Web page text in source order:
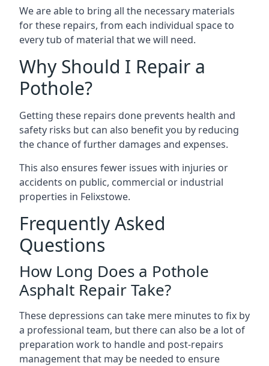
We are able to bring all the necessary materials
for these repairs, from each individual space to
every tub of material that we will need.
Why Should I Repair a
Pothole?
Getting these repairs done prevents health and
safety risks but can also benefit you by reducing
the chance of further damages and expenses.
This also ensures fewer issues with injuries or
accidents on public, commercial or industrial
properties in Felixstowe.
Frequently Asked
Questions
How Long Does a Pothole
Asphalt Repair Take?
These depressions can take mere minutes to fix by
a professional team, but there can also be a lot of
preparation work to handle and post-repairs
management that may be needed to ensure